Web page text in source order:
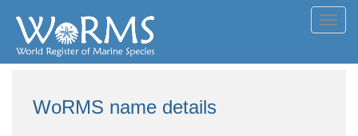
WoRMS name details